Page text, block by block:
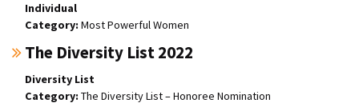
Individual
Most Powerful Women
The Diversity List 2022
Diversity List
The Diversity List – Honoree Nomination